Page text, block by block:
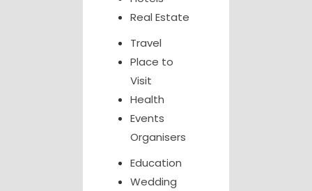
Real Estate
Travel
Place to
Visit
Health
Events
Organisers
Education
Wedding